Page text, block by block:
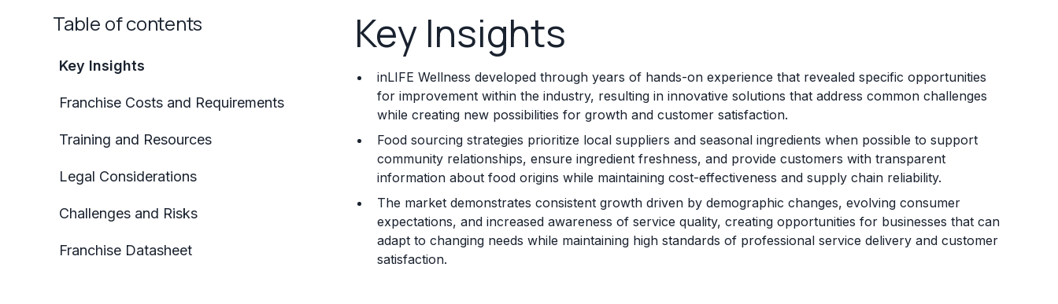
Table of contents
Key Insights
Franchise Costs and Requirements
Training and Resources
Legal Considerations
Challenges and Risks
Franchise Datasheet
Key Insights
inLIFE Wellness developed through years of hands-on experience that revealed specific opportunities
for improvement within the industry, resulting in innovative solutions that address common challenges
while creating new possibilities for growth and customer satisfaction.
Food sourcing strategies prioritize local suppliers and seasonal ingredients when possible to support
community relationships, ensure ingredient freshness, and provide customers with transparent
information about food origins while maintaining cost-effectiveness and supply chain reliability.
The market demonstrates consistent growth driven by demographic changes, evolving consumer
expectations, and increased awareness of service quality, creating opportunities for businesses that can
adapt to changing needs while maintaining high standards of professional service delivery and customer
satisfaction.